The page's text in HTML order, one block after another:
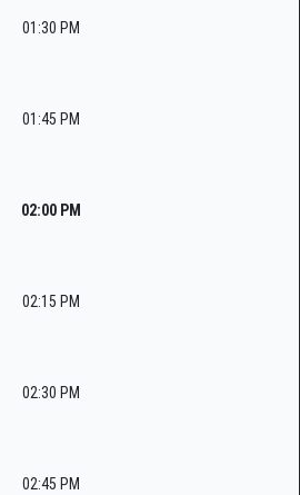
01:30 PM
01:45 PM
02:00 PM
02:15 PM
02:30 PM
02:45 PM